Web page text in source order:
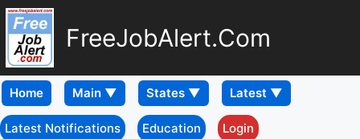
FreeJobAlert.Com
Home
Latest Notifications Education Login